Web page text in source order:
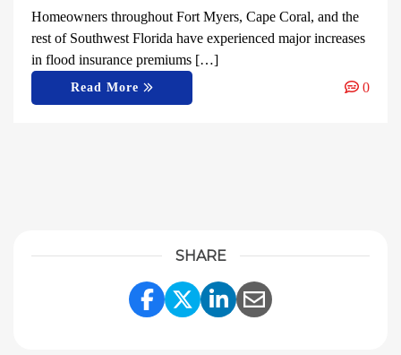
Homeowners throughout Fort Myers, Cape Coral, and the
rest of Southwest Florida have experienced major increases
in flood insurance premiums […]
Read More 0
SHARE
Share Link to Facebook
Share Link to Twitter
Share Link to
Share Link to